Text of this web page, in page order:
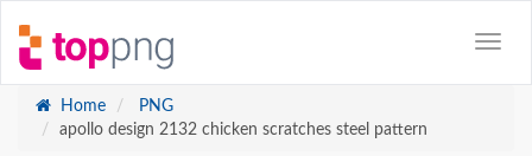
Home
PNG
apollo design 2132 chicken scratches steel pattern